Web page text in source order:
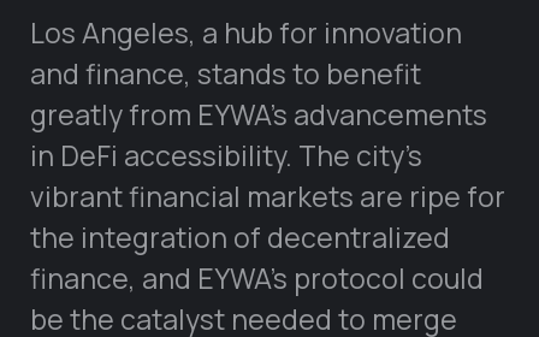
Los Angeles, a hub for innovation
and finance, stands to benefit
greatly from EYWA’s advancements
in DeFi accessibility. The city’s
vibrant financial markets are ripe for
the integration of decentralized
finance, and EYWA’s protocol could
be the catalyst needed to merge